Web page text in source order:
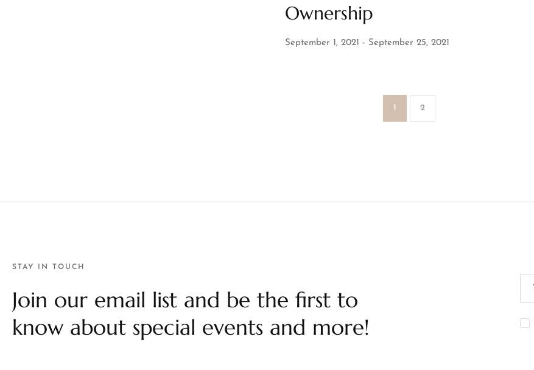
Ownership
September 1, 2021 September 25, 2021
1 2
STAY IN TOUCH
Join our email list and be the first to
know about special events and more!